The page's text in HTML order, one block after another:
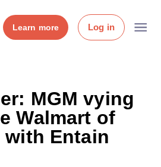
Learn more Log in
MGM vying
Walmart of
Entain